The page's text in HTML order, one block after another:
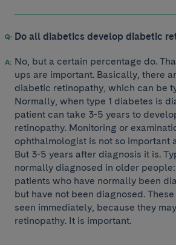
Do all diabetics develop diabetic
No, but a certain percentage do.
ups are important. Basically, there
diabetic retinopathy, which can be
Normally, when type 1 diabetes is
patient can take 3-5 years to
retinopathy. Monitoring or
ophthalmologist is not so important
But 3-5 years after diagnosis it is.
normally diagnosed in older
patients who have normally been
but have not been diagnosed.
seen immediately, because they
retinopathy. It is important.